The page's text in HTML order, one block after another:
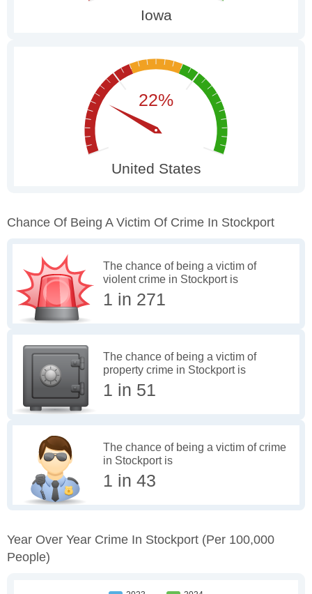
Chance Of Being A Victim Of Crime In Stockport
The chance of being a victim of
violent crime in Stockport is
1 in 271
The chance of being a victim of
property crime in Stockport is
1 in 51
The chance of being a victim of crime
in Stockport is
1 in 43
Year Over Year Crime In Stockport (per 100,000
People)